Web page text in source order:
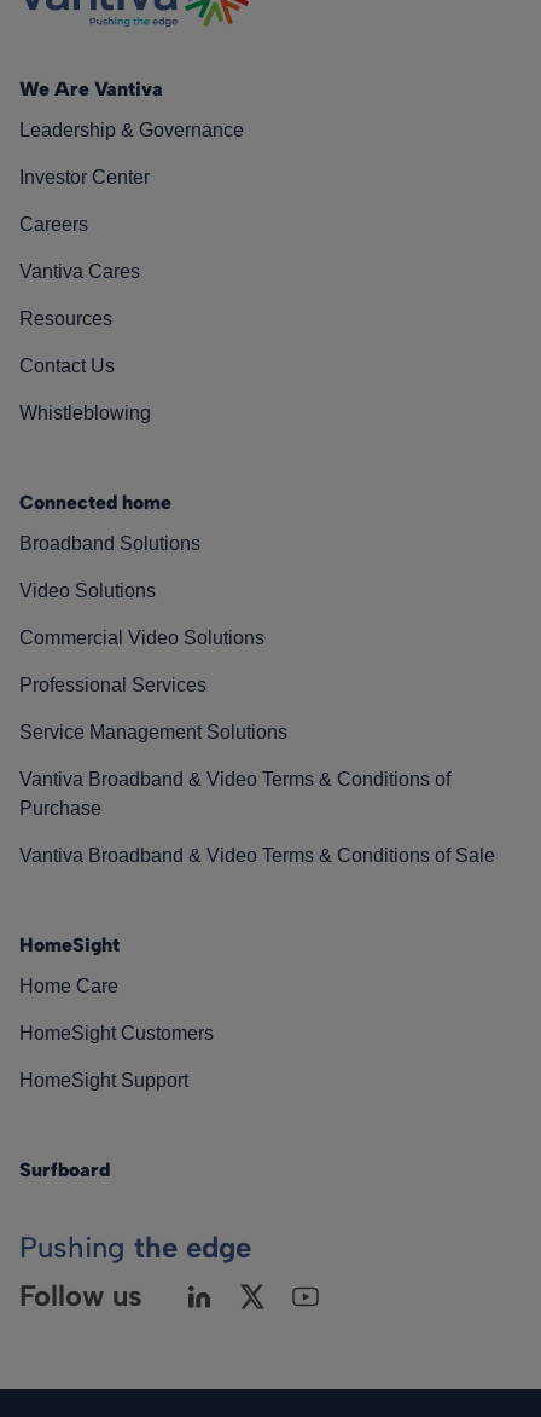
We Are Vantiva
Leadership & Governance
Investor Center
Careers
Vantiva Cares
Resources
Contact Us
Whistleblowing
Connected home
Broadband Solutions
Video Solutions
Commercial Video Solutions
Professional Services
Service Management Solutions
Vantiva Broadband & Video Terms & Conditions of
Purchase
Vantiva Broadband & Video Terms & Conditions of Sale
HomeSight
Home Care
HomeSight Customers
HomeSight Support
Surfboard
Pushing the edge
Follow us